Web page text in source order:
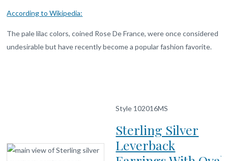
According to Wikipedia:
The pale lilac colors, coined Rose De France, were once considered
undesirable but have recently become a popular fashion favorite.
Style 102016MS
Sterling Silver
Leverback